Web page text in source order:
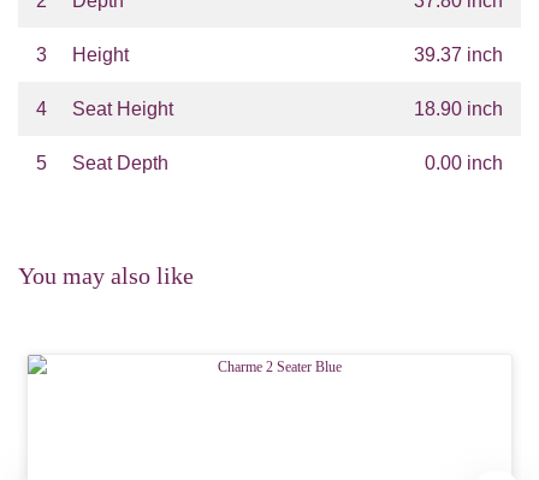
3 Height 39.37 inch
4 Seat Height 18.90 inch
5 Seat Depth 0.00 inch
You may also like